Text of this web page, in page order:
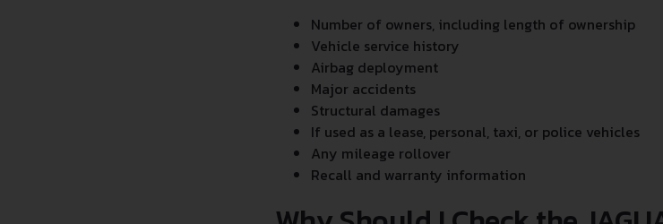
Number of owners, including length of ownership
Vehicle service history
Airbag deployment
Major accidents
Structural damages
If used as a lease, personal, taxi, or police vehicles
Any mileage rollover
Recall and warranty information